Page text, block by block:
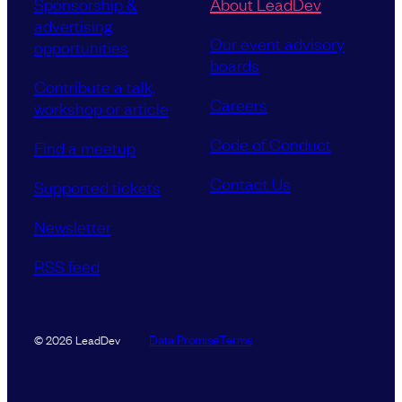
i
r
e
d
)
advertising
opportunities
Contribute a talk,
workshop or article
Find a meetup
Supported tickets
Newsletter
RSS feed
Our event advisory
boards
Careers
Code of Conduct
Contact Us
© 2026 LeadDev Data PromiseTerms